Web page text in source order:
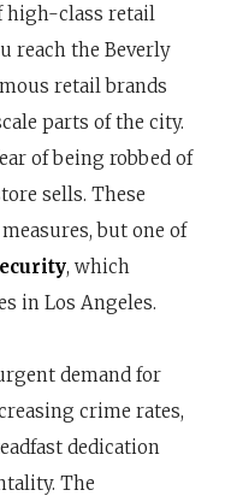
high-class retail
reach the Beverly
retail brands
parts of the city.
of being robbed of
sells. These
but one of
, which
in Los Angeles.
demand for
crime rates,
dedication
The